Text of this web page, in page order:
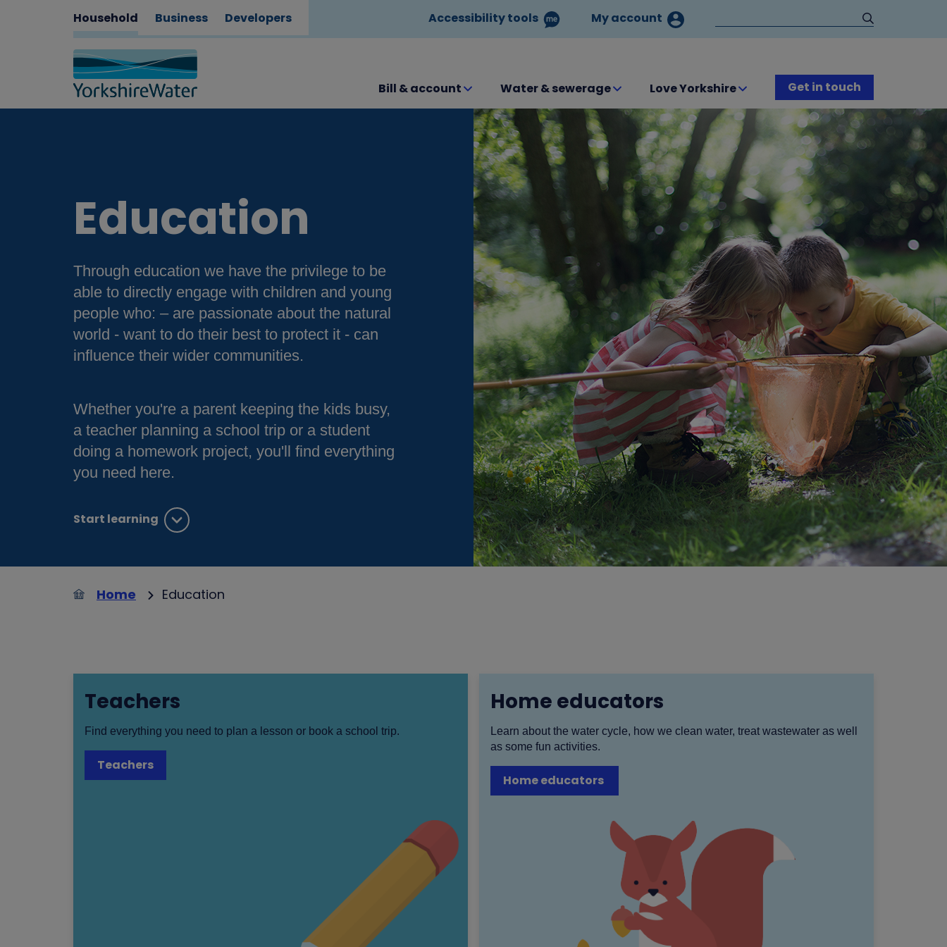
Household Business Developers Accessibility tools My account
Bill & account Water & sewerage Love Yorkshire Get in touch
Education
Through education we have the privilege to be
able to directly engage with children and young
people who: – are passionate about the natural
world - want to do their best to protect it - can
influence their wider communities.
Whether you're a parent keeping the kids busy,
a teacher planning a school trip or a student
doing a homework project, you'll find everything
you need here.
Start learning
Home Education
Teachers
Find everything you need to plan a lesson or book a school trip.
Teachers
Home educators
Learn about the water cycle, how we clean water, treat wastewater as well
as some fun activities.
Home educators